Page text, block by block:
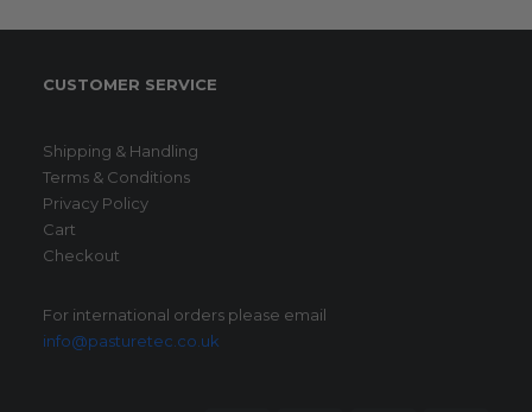
CUSTOMER SERVICE
Shipping & Handling
Terms & Conditions
Privacy Policy
Cart
Checkout
For international orders please email
info@pasturetec.co.uk